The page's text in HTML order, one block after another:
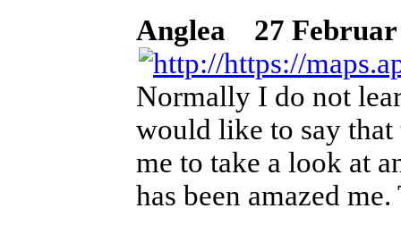
Anglea
27 Februar
Normally I do not
would like to say
me to take a look at
has been amazed